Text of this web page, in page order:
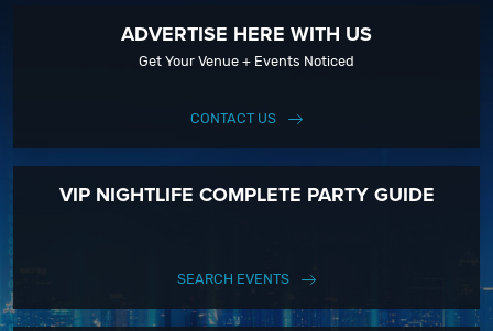
ADVERTISE HERE WITH US
Get Your Venue + Events Noticed
CONTACT US
VIP NIGHTLIFE COMPLETE PARTY GUIDE
SEARCH EVENTS